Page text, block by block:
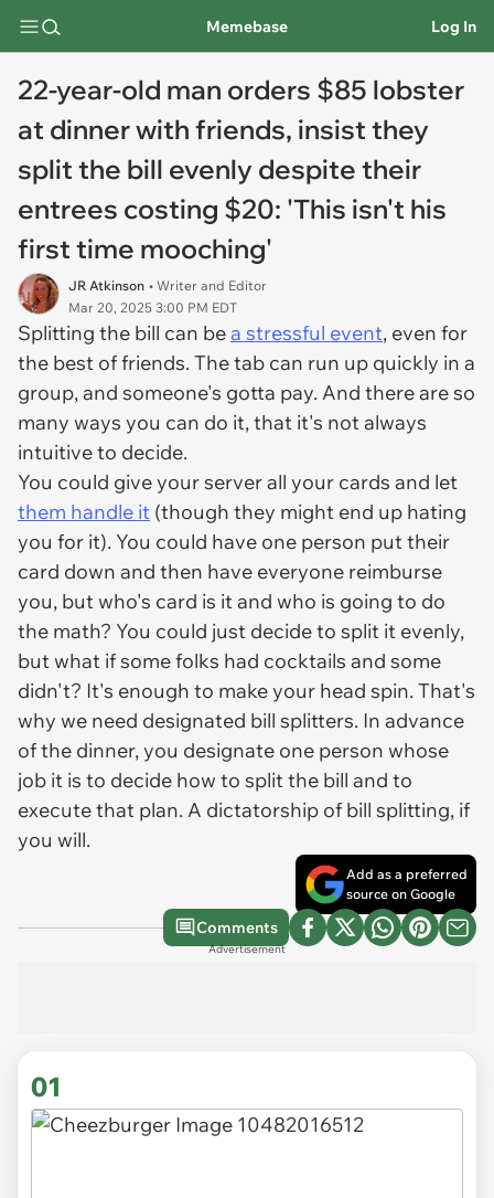
Memebase Log In
22-year-old man orders $85 lobster
at dinner with friends, insist they
split the bill evenly despite their
entrees costing $20: 'This isn't his
first time mooching'
JR Atkinson • Writer and Editor
Mar 20, 2025 3:00 PM EDT
Splitting the bill can bea stressful event, even for
the best of friends. The tab can run up quickly in a
group, and someone's gotta pay. And there are so
many ways you can do it, that it's not always
intuitive to decide.
You could give your server all your cards and let
them handle it (though they might end up hating
you for it). You could have one person put their
card down and then have everyone reimburse
you, but who's card is it and who is going to do
the math? You could just decide to split it evenly,
but what if some folks had cocktails and some
didn't? It's enough to make your head spin. That's
why we need designated bill splitters. In advance
of the dinner, you designate one person whose
job it is to decide how to split the bill and to
execute that plan. A dictatorship of bill splitting, if
you will.
Add as a preferred
source on Google
Comments
Advertisement
01